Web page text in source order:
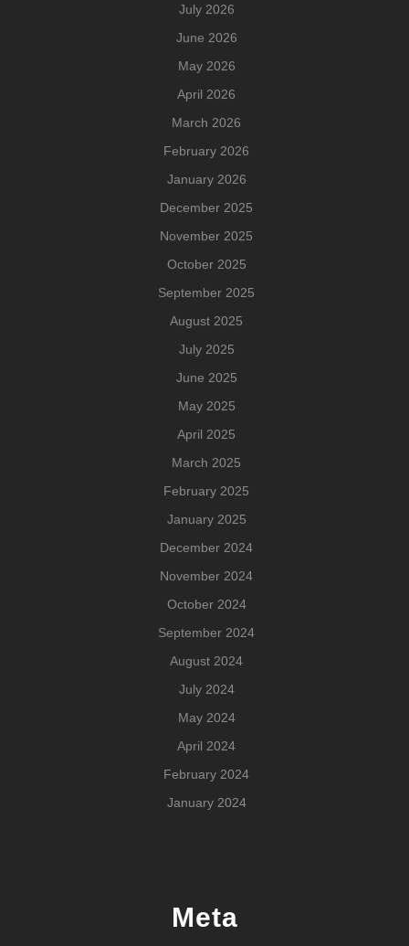
July 2026
June 2026
May 2026
April 2026
March 2026
February 2026
January 2026
December 2025
November 2025
October 2025
September 2025
August 2025
July 2025
June 2025
May 2025
April 2025
March 2025
February 2025
January 2025
December 2024
November 2024
October 2024
September 2024
August 2024
July 2024
May 2024
April 2024
February 2024
January 2024
Meta